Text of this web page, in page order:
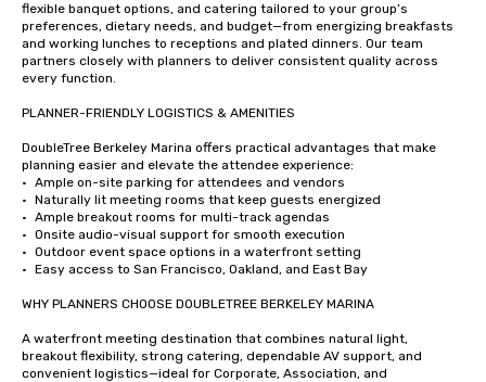
flexible banquet options, and catering tailored to your group’s
preferences, dietary needs, and budget—from energizing breakfasts
and working lunches to receptions and plated dinners. Our team
partners closely with planners to deliver consistent quality across
every function.
PLANNER-FRIENDLY LOGISTICS & AMENITIES
DoubleTree Berkeley Marina offers practical advantages that make
planning easier and elevate the attendee experience:
•	Ample on-site parking for attendees and vendors
•	Naturally lit meeting rooms that keep guests energized
•	Ample breakout rooms for multi-track agendas
•	Onsite audio-visual support for smooth execution
•	Outdoor event space options in a waterfront setting
•	Easy access to San Francisco, Oakland, and East Bay
WHY PLANNERS CHOOSE DOUBLETREE BERKELEY MARINA
A waterfront meeting destination that combines natural light,
breakout flexibility, strong catering, dependable AV support, and
convenient logistics—ideal for Corporate, Association, and